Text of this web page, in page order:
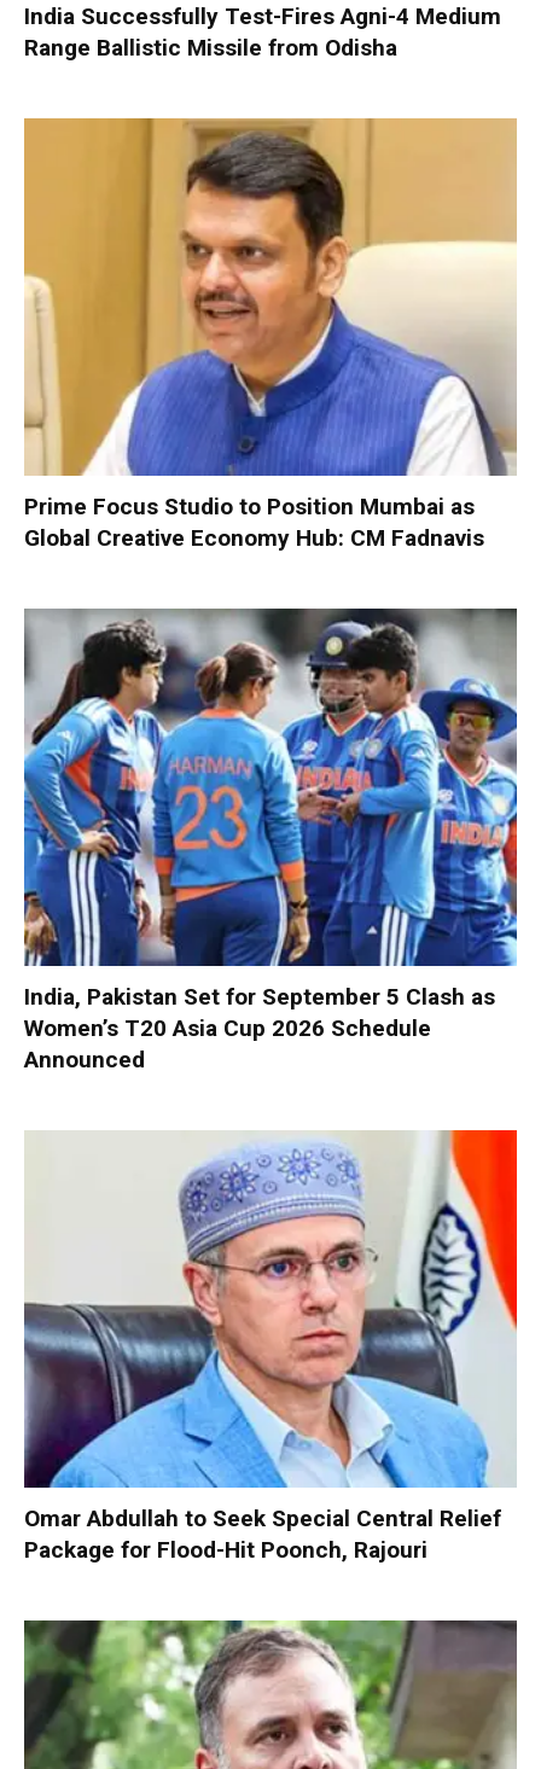
India Successfully Test-Fires Agni-4 Medium
Range Ballistic Missile from Odisha
Prime Focus Studio to Position Mumbai as
Global Creative Economy Hub: CM Fadnavis
India, Pakistan Set for September 5 Clash as
Women’s T20 Asia Cup 2026 Schedule
Announced
Omar Abdullah to Seek Special Central Relief
Package for Flood-Hit Poonch, Rajouri